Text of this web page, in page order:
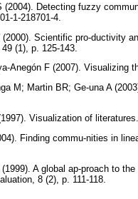
(2004). Detecting fuzzy
1-218701-4.
Scientific pro-ductivity
(1), p. 125-143.
Anegón F (2007). Visualizing
M; Martin BR; Ge-una A
Visualization of
Finding commu-nities in
A global ap-proach to
8 (2), p. 111-118.